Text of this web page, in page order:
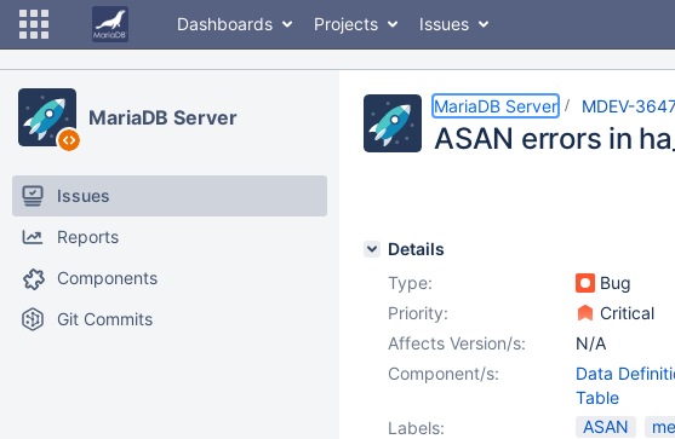
Dashboards Projects Issues
MariaDB Server
Issues
Reports
Components
Git Commits
MariaDB Server MDEV-
ASAN errors in
Details
Type:
Bug
Priority:
Critical
Affects Version/s:
N/A
Component/s:
Data
Table
Labels:
ASAN